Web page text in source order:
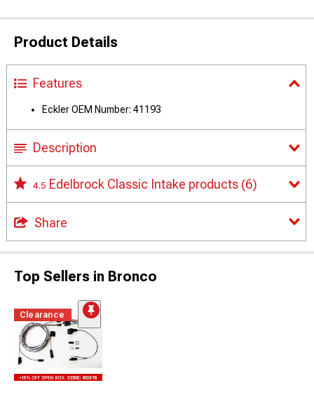
Product Details
Features
Eckler OEM Number: 41193
Description
4.5 Edelbrock Classic Intake products (6)
Share
Top Sellers in Bronco
Clearance